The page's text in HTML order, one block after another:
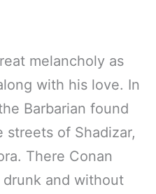
melancholy as
with his love. In
Barbarian found
streets of Shadizar,
There Conan
and without